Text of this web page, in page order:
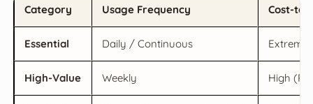
Category Usage Frequency Cost-to-
Essential Daily / Continuous
High-Value Weekly High